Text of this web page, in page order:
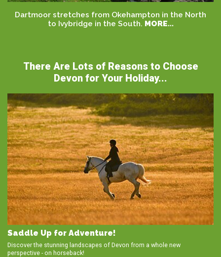
Dartmoor stretches from Okehampton in the North
to Ivybridge in the South. MORE...
There Are Lots of Reasons to Choose
Devon for Your Holiday...
Saddle Up for Adventure!
Discover the stunning landscapes of Devon from a whole new
perspective - on horseback!